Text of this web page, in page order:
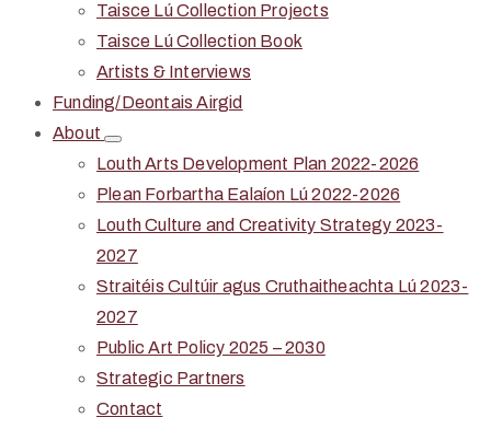
Taisce Lú Collection Projects
Taisce Lú Collection Book
Artists & Interviews
Funding/Deontais Airgid
About
Louth Arts Development Plan 2022-2026
Plean Forbartha Ealaíon Lú 2022-2026
Louth Culture and Creativity Strategy 2023-
2027
Straitéis Cultúir agus Cruthaitheachta Lú 2023-
2027
Public Art Policy 2025 – 2030
Strategic Partners
Contact